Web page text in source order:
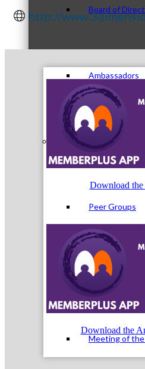
Board of
Ambassadors
Peer Professional
Peer Groups
McHenry’s Next
Meeting of
http://
Download
Download the